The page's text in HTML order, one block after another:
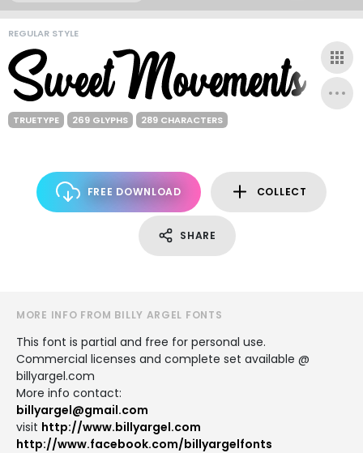
REGULAR STYLE
TRUETYPE 269 GLYPHS 289 CHARACTERS
FREE DOWNLOAD COLLECT
SHARE
MORE INFO FROM BILLY ARGEL FONTS
This font is partial and free for personal use.
Commercial licenses and complete set available @
billyargel.com
More info contact:
billyargel@gmail.com
visit http://www.billyargel.com
http://www.facebook.com/billyargelfonts